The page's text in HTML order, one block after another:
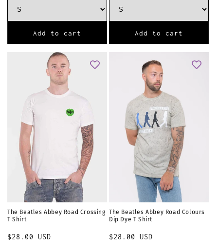
Add to cart Add to cart
The Beatles Abbey Road Crossing
T Shirt
Regular
$28.00 USD
The Beatles Abbey Road Colours
Dip Dye T Shirt
Regular
$28.00 USD